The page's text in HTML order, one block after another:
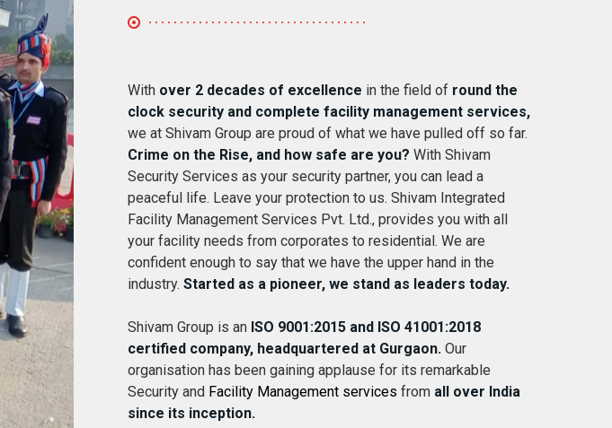
With over 2 decades of excellence in the field of round the
clock security and complete facility management services,
we at Shivam Group are proud of what we have pulled off so far.
Crime on the Rise, and how safe are you? With Shivam
Security Services as your security partner, you can lead a
peaceful life. Leave your protection to us. Shivam Integrated
Facility Management Services Pvt. Ltd., provides you with all
your facility needs from corporates to residential. We are
confident enough to say that we have the upper hand in the
industry. Started as a pioneer, we stand as leaders today.
Shivam Group is an ISO 9001:2015 and ISO 41001:2018
certified company, headquartered at Gurgaon.Our
organisation has been gaining applause for its remarkable
Security and Facility Management services from all over India
since its inception.